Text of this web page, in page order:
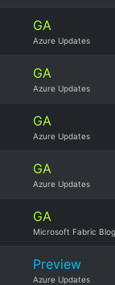
GA
Azure Updates
GA
Azure Updates
GA
Azure Updates
GA
Azure Updates
GA
Microsoft Fabric Blog
Preview
Azure Updates